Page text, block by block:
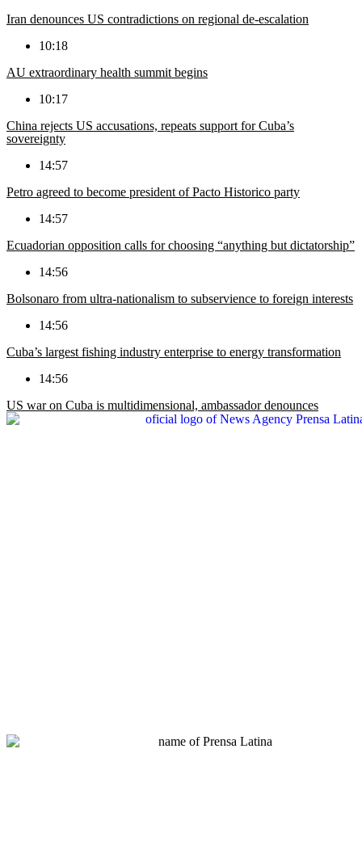
Iran denounces US contradictions on regional de-escalation
10:18
AU extraordinary health summit begins
10:17
China rejects US accusations, repeats support for Cuba’s
sovereignty
14:57
Petro agreed to become president of Pacto Historico party
14:57
Ecuadorian opposition calls for choosing “anything but dictatorship”
14:56
Bolsonaro from ultra-nationalism to subservience to foreign interests
14:56
Cuba’s largest fishing industry enterprise to energy transformation
14:56
US war on Cuba is multidimensional, ambassador denounces